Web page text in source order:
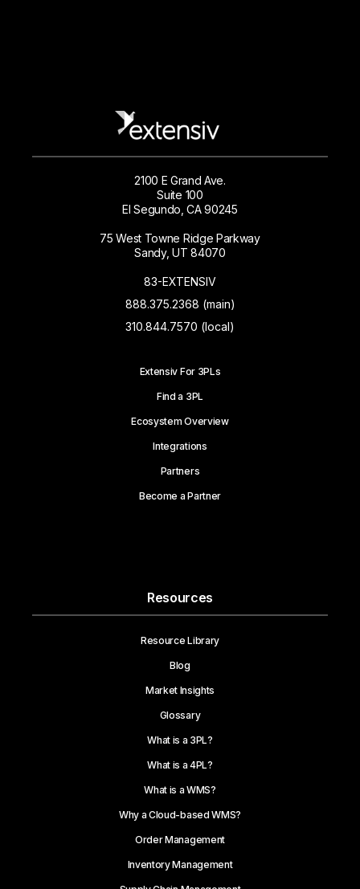
2100 E Grand Ave.
Suite 100
El Segundo, CA 90245
75 West Towne Ridge Parkway
Sandy, UT 84070
83-EXTENSIV
888.375.2368 (main)
310.844.7570 (local)
Extensiv For 3PLs
Find a 3PL
Ecosystem Overview
Integrations
Partners
Become a Partner
Resources
Resource Library
Blog
Market Insights
Glossary
What is a 3PL?
What is a 4PL?
What is a WMS?
Why a Cloud-based WMS?
Order Management
Inventory Management